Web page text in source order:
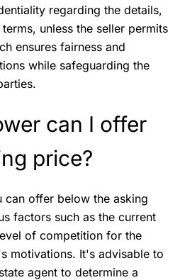
regarding the details,
unless the seller permits
ensures fairness and
while safeguarding the
can I offer
price?
can offer below the asking
factors such as the current
of competition for the
motivations. It's advisable to
agent to determine a